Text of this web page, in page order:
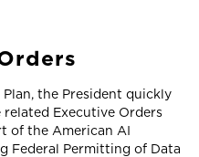
the President quickly
Executive Orders
of the American AI
Federal Permitting of Data